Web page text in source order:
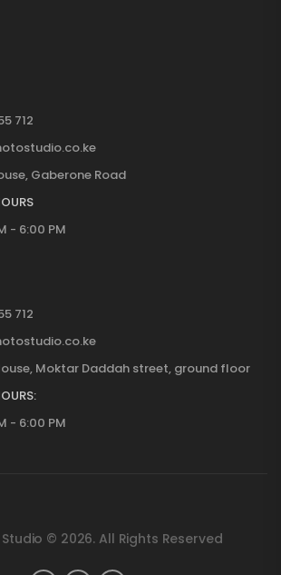
712
Gaberone Road
- 6:00 PM
712
Moktar Daddah street, ground floor
- 6:00 PM
Studio © 2026. All Rights Reserved